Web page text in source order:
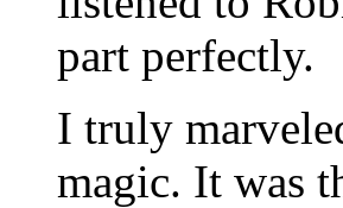
part perfectly.
I truly
magic. It was